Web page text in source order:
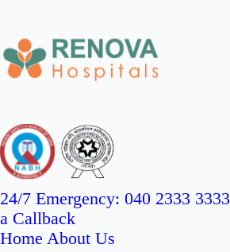
24/7 Emergency: 040 2333 3333
a Callback
Home About Us